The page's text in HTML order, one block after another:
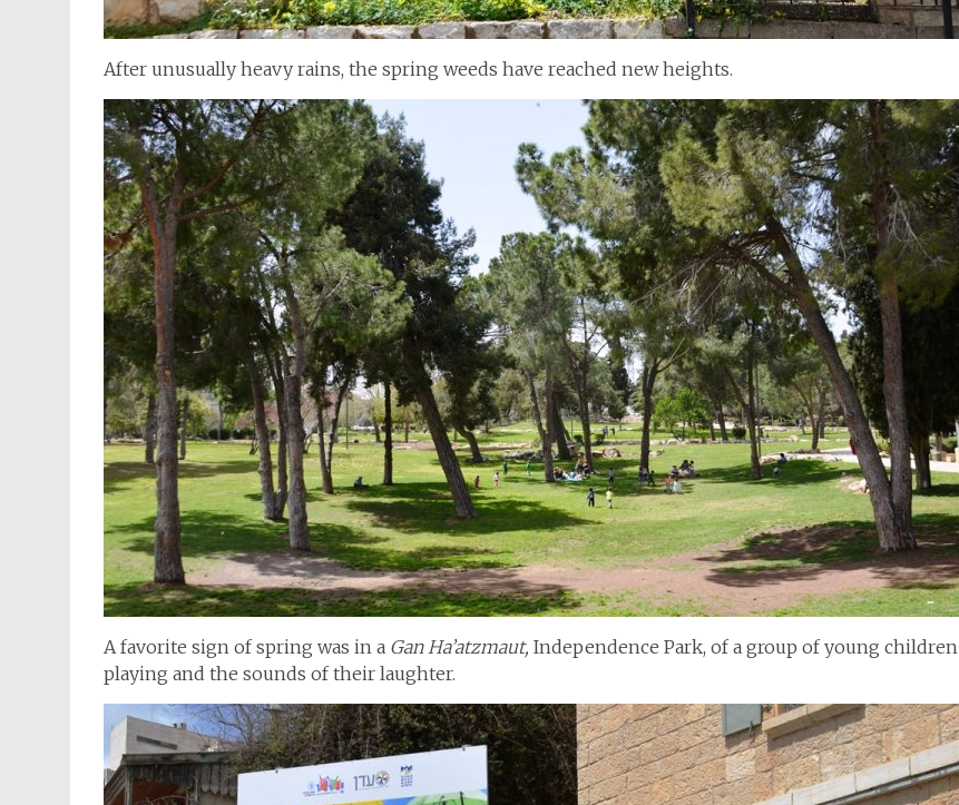
After unusually heavy rains, the spring weeds have reached new heights.
A favorite sign of spring was in a Gan Ha’atzmaut, Independence Park, of a group of young children
playing and the sounds of their laughter.